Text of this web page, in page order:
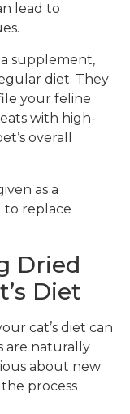
lead to
supplement,
diet. They
your feline
with high-
overall
as a
to replace
Dried
Diet
cat’s diet can
are naturally
about new
process